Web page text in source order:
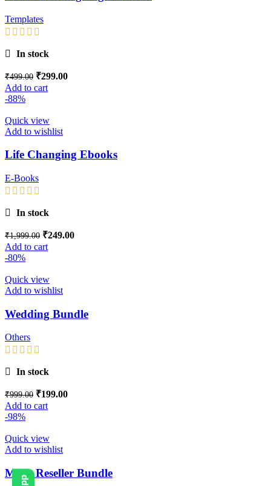
Templates
In stock
₹499.00 ₹299.00
Add to cart
-88%
Quick view
Add to wishlist
Life Changing Ebooks
E-Books
In stock
₹1,999.00 ₹249.00
Add to cart
-80%
Quick view
Add to wishlist
Wedding Bundle
Others
In stock
₹999.00 ₹199.00
Add to cart
-98%
Quick view
Add to wishlist
Mega Reseller Bundle